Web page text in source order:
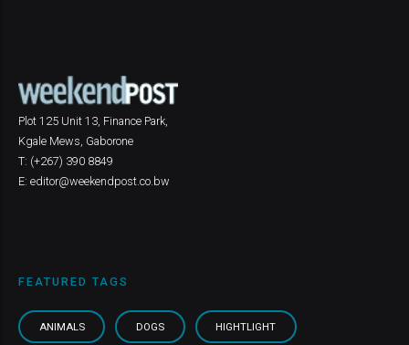
Plot 125 Unit 13, Finance Park,
Kgale Mews, Gaborone
T: (+267) 390 8849
E: editor@weekendpost.co.bw
FEATURED TAGS
ANIMALS DOGS HIGHTLIGHT